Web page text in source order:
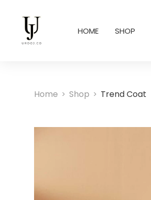
HOME SHOP
Home > Shop > Trend Coat